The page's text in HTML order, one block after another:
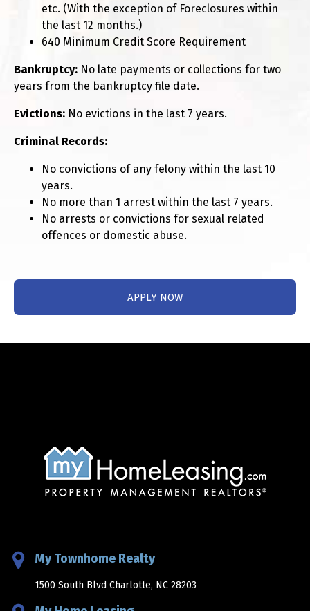
etc. (With the exception of Foreclosures within
the last 12 months.)
640 Minimum Credit Score Requirement
Bankruptcy: No late payments or collections for two
years from the bankruptcy file date.
Evictions: No evictions in the last 7 years.
Criminal Records:
No convictions of any felony within the last 10
years.
No more than 1 arrest within the last 7 years.
No arrests or convictions for sexual related
offences or domestic abuse.
APPLY NOW
My Townhome Realty
1500 South Blvd Charlotte, NC 28203